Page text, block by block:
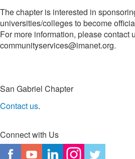
The chapter is interested in
universities/colleges to become
For more information, please contact
communityservices@imanet.org.
San Gabriel Chapter
Contact us.
Connect with Us